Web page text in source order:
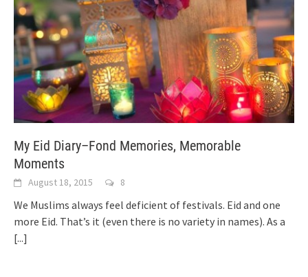
My Eid Diary–Fond Memories, Memorable
Moments
August 18, 2015 8
We Muslims always feel deficient of festivals. Eid and one
more Eid. That’s it (even there is no variety in names). As a
[...]